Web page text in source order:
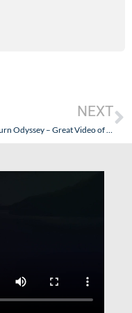
NEXT
Seabourn Odyssey – Great Video of the Ship…and Thank You From Goldring Travel!